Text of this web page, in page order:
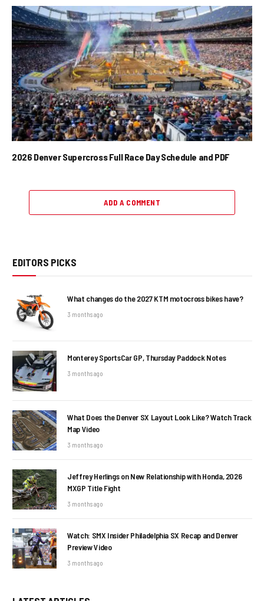
2026 Denver Supercross Full Race Day Schedule and PDF
ADD A COMMENT
EDITORS PICKS
What changes do the 2027 KTM motocross bikes have?
3 months ago
Monterey SportsCar GP, Thursday Paddock Notes
3 months ago
What Does the Denver SX Layout Look Like? Watch Track
Map Video
3 months ago
Jeffrey Herlings on New Relationship with Honda, 2026
MXGP Title Fight
3 months ago
Watch: SMX Insider Philadelphia SX Recap and Denver
Preview Video
3 months ago